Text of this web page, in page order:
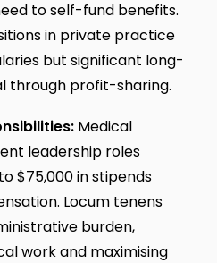
to self-fund benefits.
in private practice
but significant long-
through profit-sharing.
Medical
leadership roles
$75,000 in stipends
Locum tenens
burden,
work and maximising